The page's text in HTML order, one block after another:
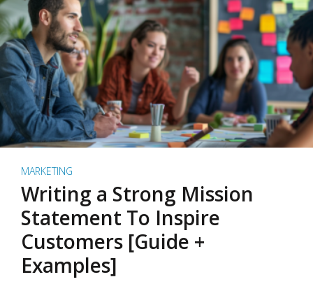
MARKETING
Writing a Strong Mission
Statement To Inspire
Customers [Guide +
Examples]